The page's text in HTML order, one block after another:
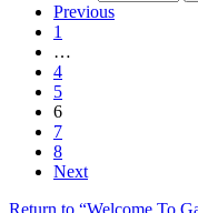
Previous
1
…
4
5
6
7
8
Next
Return to “Welcome To